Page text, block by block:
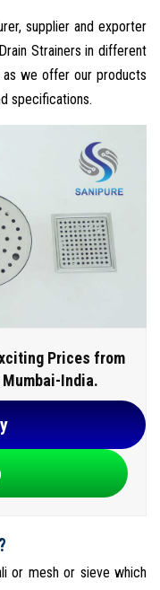
supplier and exporter
Strainers in different
as we offer our products
specifications.
Prices from
India.
or mesh or sieve which